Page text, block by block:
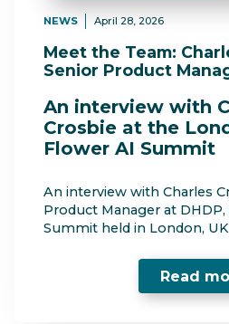
NEWS April 28, 2026
Meet the Team:
Senior Product
An interview with
Crosbie at the
Flower AI Summit
An interview with Charles
Product Manager at
Summit held in London,
Read